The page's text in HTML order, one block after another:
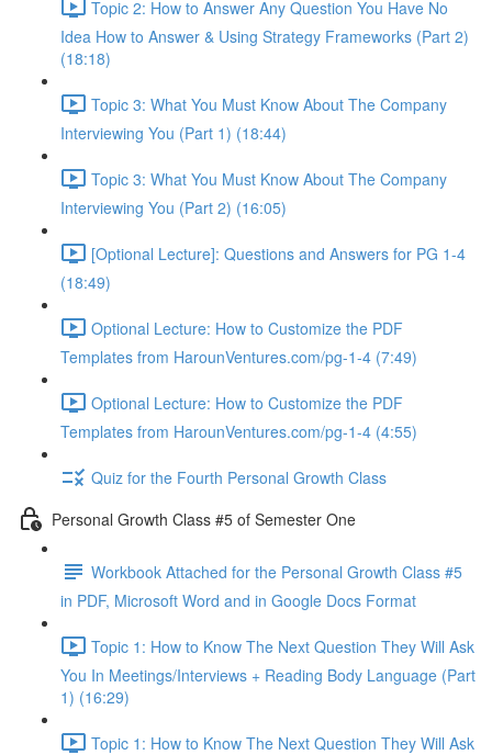
Topic 2: How to Answer Any Question You Have No
Idea How to Answer & Using Strategy Frameworks (Part 2)
(18:18)
Topic 3: What You Must Know About The Company
Interviewing You (Part 1) (18:44)
Topic 3: What You Must Know About The Company
Interviewing You (Part 2) (16:05)
[Optional Lecture]: Questions and Answers for PG 1-4
(18:49)
Optional Lecture: How to Customize the PDF
Templates from HarounVentures.com/pg-1-4 (7:49)
Optional Lecture: How to Customize the PDF
Templates from HarounVentures.com/pg-1-4 (4:55)
Quiz for the Fourth Personal Growth Class
Personal Growth Class #5 of Semester One
Workbook Attached for the Personal Growth Class #5
in PDF, Microsoft Word and in Google Docs Format
Topic 1: How to Know The Next Question They Will Ask
You In Meetings/Interviews + Reading Body Language (Part
1) (16:29)
Topic 1: How to Know The Next Question They Will Ask